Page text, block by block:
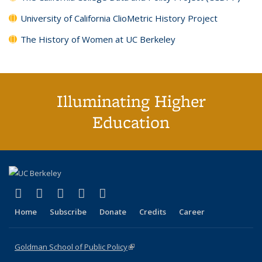
University of California ClioMetric History Project
The History of Women at UC Berkeley
Illuminating Higher
Education
X (formerly Twitter)
(link is external)
LinkedIn
(link is external)
YouTube
(link is external)
Instagram
(link is external)
Home Subscribe Donate Credits Career
Goldman School of Public Policy(link is external)